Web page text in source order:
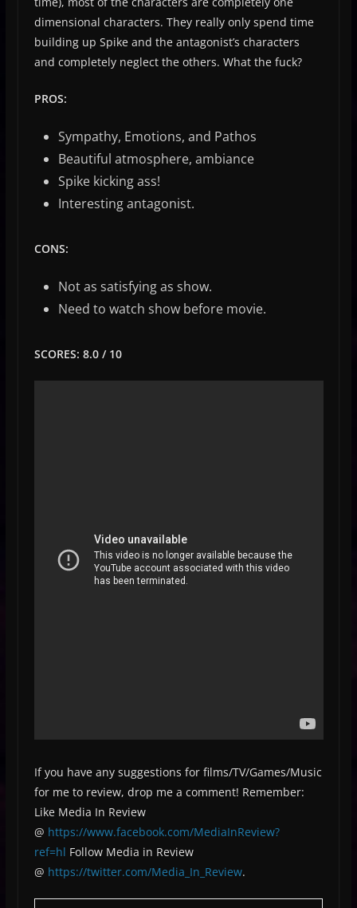
dimensional characters. They really only spend time
building up Spike and the antagonist’s characters
and completely neglect the others. What the fuck?
PROS:
Sympathy, Emotions, and Pathos
Beautiful atmosphere, ambiance
Spike kicking ass!
Interesting antagonist.
CONS:
Not as satisfying as show.
Need to watch show before movie.
SCORES: 8.0 / 10
If you have any suggestions for films/TV/Games/Music
for me to review, drop me a comment! Remember:
Like Media In Review
@ https://www.facebook.com/MediaInReview?
ref=hl Follow Media in Review
@ https://twitter.com/Media_In_Review.